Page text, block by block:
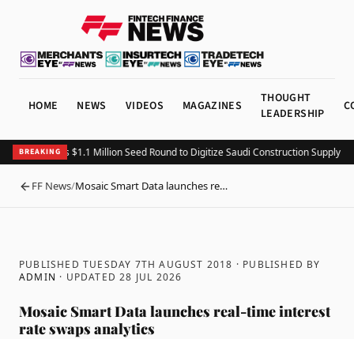
HOME NEWS VIDEOS MAGAZINES
THOUGHT
LEADERSHIP
BREAKING
Fitting Closes $1.1 Million Seed Round to Digitize Saudi Construction Supply
BACK
FF News/Mosaic Smart Data launches re…
PUBLISHED TUESDAY 7TH AUGUST 2018 · PUBLISHED BY
ADMIN · UPDATED28 JUL 2026
Mosaic Smart Data launches real-time interest
rate swaps analytics